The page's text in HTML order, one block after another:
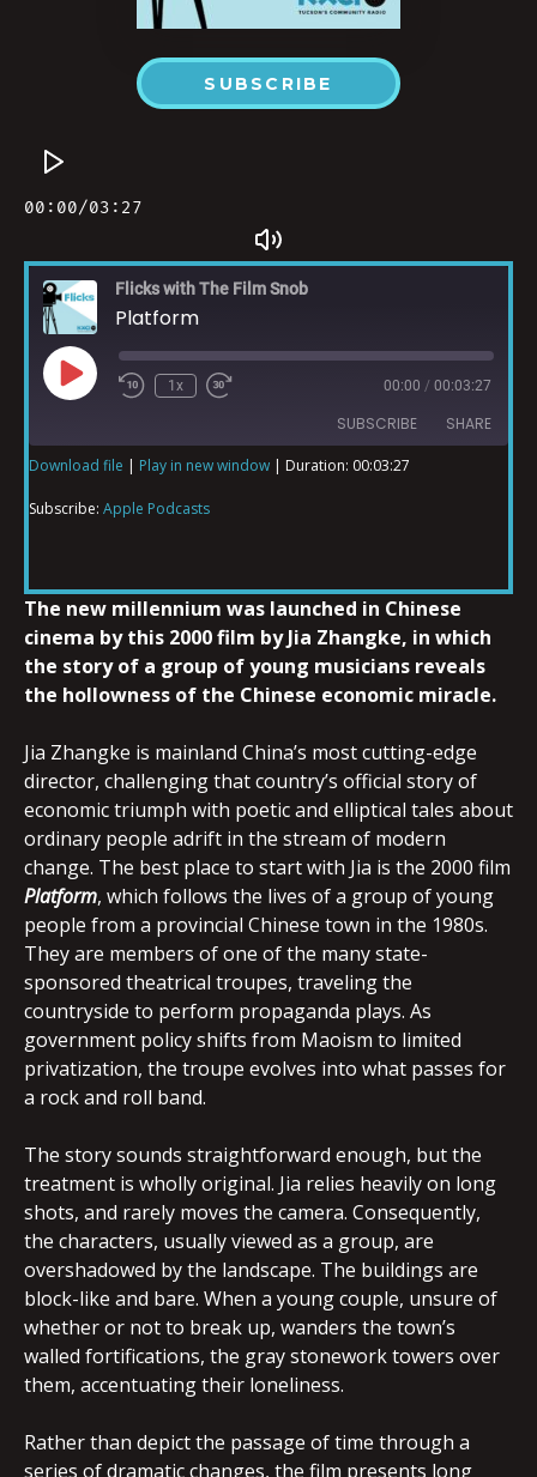
SUBSCRIBE
Flicks with The Film Snob
Platform
1x 00:00 / 00:03:27
SUBSCRIBE SHARE
SHARE
EMBED
Download file | Play in new window | Duration: 00:03:27
Subscribe: Apple Podcasts
The new millennium was launched in Chinese
cinema by this 2000 film by Jia Zhangke, in which
the story of a group of young musicians reveals
the hollowness of the Chinese economic miracle.
Jia Zhangke is mainland China’s most cutting-edge
director, challenging that country’s official story of
economic triumph with poetic and elliptical tales about
ordinary people adrift in the stream of modern
change. The best place to start with Jia is the 2000 film
Platform, which follows the lives of a group of young
people from a provincial Chinese town in the 1980s.
They are members of one of the many state-
sponsored theatrical troupes, traveling the
countryside to perform propaganda plays. As
government policy shifts from Maoism to limited
privatization, the troupe evolves into what passes for
a rock and roll band.
The story sounds straightforward enough, but the
treatment is wholly original. Jia relies heavily on long
shots, and rarely moves the camera. Consequently,
the characters, usually viewed as a group, are
overshadowed by the landscape. The buildings are
block-like and bare. When a young couple, unsure of
whether or not to break up, wanders the town’s
walled fortifications, the gray stonework towers over
them, accentuating their loneliness.
Rather than depict the passage of time through a
series of dramatic changes, the film presents long